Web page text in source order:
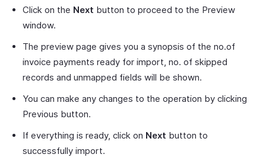
Click on the Next button to proceed to the Preview
window.
The preview page gives you a synopsis of the no.of
invoice payments ready for import, no. of skipped
records and unmapped fields will be shown.
You can make any changes to the operation by clicking
Previous button.
If everything is ready, click on Next button to
successfully import.